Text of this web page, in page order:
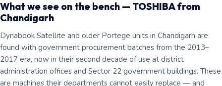
What we see on the bench — TOSHIBA from
Chandigarh
Dynabook Satellite and older Portege units in Chandigarh are
found with government procurement batches from the 2013–
2017 era, now in their second decade of use at district
administration offices and Sector 22 government buildings. These
are machines their departments cannot easily replace — and